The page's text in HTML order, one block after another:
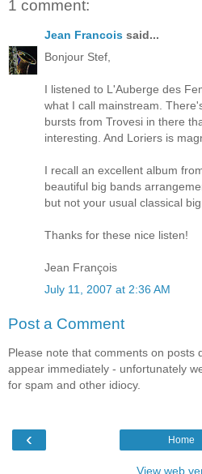
1 comment:
Jean Francois said...
Bonjour Stef,
I listened to L'Auberge des
what I call mainstream.
bursts from Trovesi in there
interesting. And Loriers is
I recall an excellent album
beautiful big bands
but not your usual classical
Thanks for these nice listen!
Jean François
July 11, 2007 at 2:36 AM
Post a Comment
Please note that comments on posts
appear immediately - unfortunately
for spam and other idiocy.
‹ Home
View web